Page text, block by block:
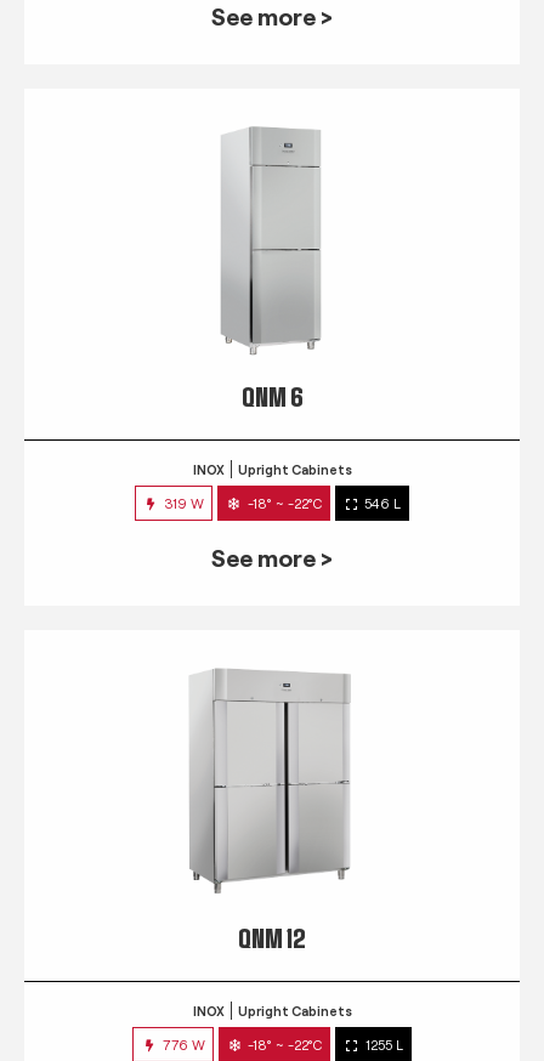
See more >
QNM 6
INOX Upright Cabinets
319 W -18° ~ -22°C 546 L
See more >
QNM 12
INOX Upright Cabinets
776 W -18° ~ -22°C 1255 L